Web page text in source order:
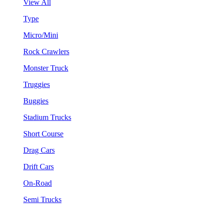
View All
Type
Micro/Mini
Rock Crawlers
Monster Truck
Truggies
Buggies
Stadium Trucks
Short Course
Drag Cars
Drift Cars
On-Road
Semi Trucks